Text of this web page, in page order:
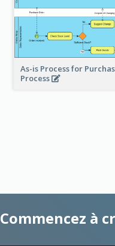
As-is Process for
Process
Commencez à